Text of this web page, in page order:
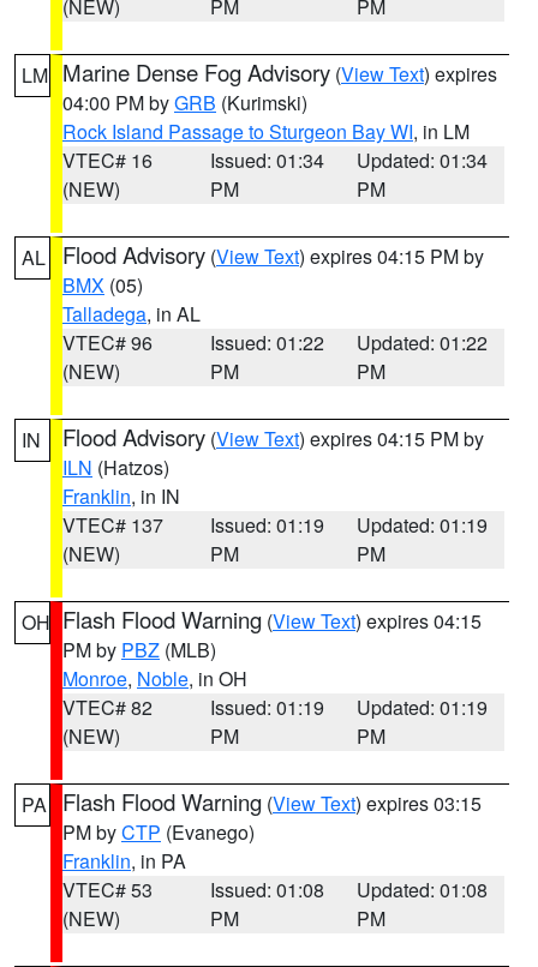
(NEW) PM PM
LM Marine Dense Fog Advisory (View Text) expires
04:00 PM byGRB (Kurimski)
Rock Island Passage to Sturgeon Bay WI, in LM
VTEC# 16
(NEW)
Issued: 01:34
PM
Updated: 01:34
PM
AL Flood Advisory (View Text) expires 04:15 PM by
BMX (05)
Talladega, in AL
VTEC# 96
(NEW)
Issued: 01:22
PM
Updated: 01:22
PM
IN Flood Advisory (View Text) expires 04:15 PM by
ILN (Hatzos)
Franklin, in IN
VTEC# 137
(NEW)
Issued: 01:19
PM
Updated: 01:19
PM
OH Flash Flood Warning (View Text) expires 04:15
PM by PBZ (MLB)
Monroe, Noble, in OH
VTEC# 82
(NEW)
Issued: 01:19
PM
Updated: 01:19
PM
PA Flash Flood Warning (View Text) expires 03:15
PM byCTP (Evanego)
Franklin, in PA
VTEC# 53
(NEW)
Issued: 01:08
PM
Updated: 01:08
PM